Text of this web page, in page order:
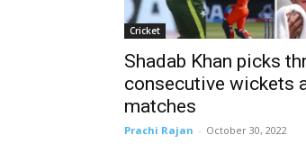
Cricket
Shadab Khan picks
consecutive wickets
matches
Prachi Rajan - October 30, 2022